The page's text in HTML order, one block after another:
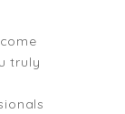
truly